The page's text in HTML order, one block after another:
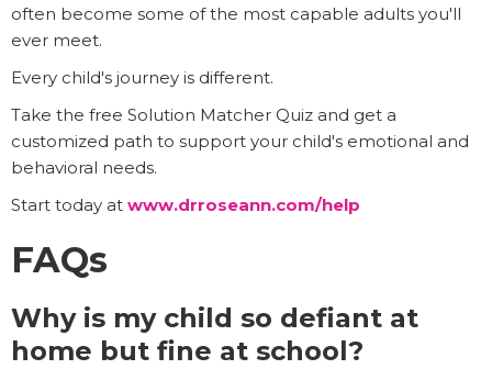
often become some of the most capable adults you'll
ever meet.
Every child's journey is different.
Take the free Solution Matcher Quiz and get a
customized path to support your child's emotional and
behavioral needs.
Start today at www.drroseann.com/help
FAQs
Why is my child so defiant at
home but fine at school?